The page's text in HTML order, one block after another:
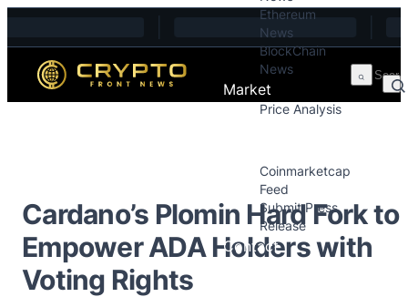
Ethereum
News
BlockChain
News
Market
Price Analysis
Coinmarketcap
Feed
Submit Press
Release
Contact
Cardano’s Plomin Hard Fork to
Empower ADA Holders with
Voting Rights